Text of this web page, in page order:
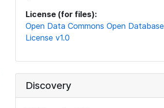
License (for files):
Open Data Commons Open Database
License v1.0
Discovery